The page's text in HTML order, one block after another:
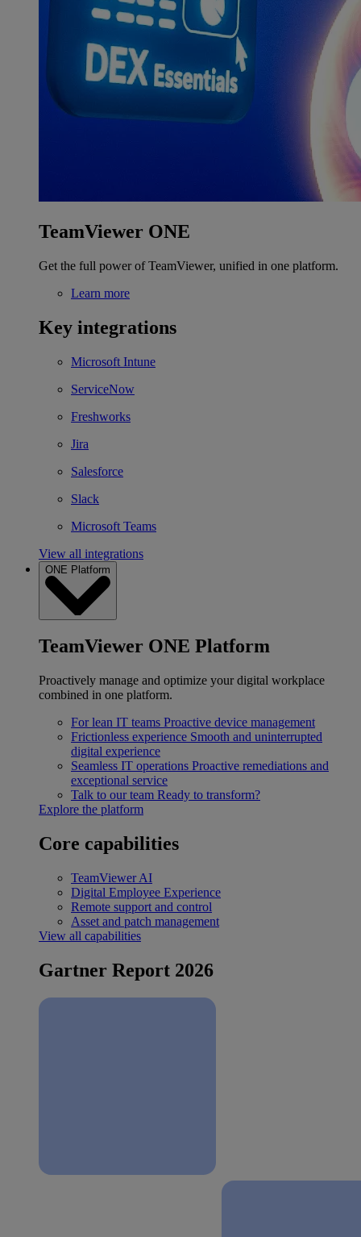
TeamViewer ONE
Get the full power of TeamViewer, unified in one platform.
Learn more
Key integrations
Microsoft Intune
ServiceNow
Freshworks
Jira
Salesforce
Slack
Microsoft Teams
View all integrations
ONE Platform
TeamViewer ONE Platform
Proactively manage and optimize your digital workplace
combined in one platform.
For lean IT teams Proactive device management
Frictionless experience Smooth and uninterrupted
digital experience
Seamless IT operations Proactive remediations and
exceptional service
Talk to our team Ready to transform?
Explore the platform
Core capabilities
TeamViewer AI
Digital Employee Experience
Remote support and control
Asset and patch management
View all capabilities
Gartner Report 2026